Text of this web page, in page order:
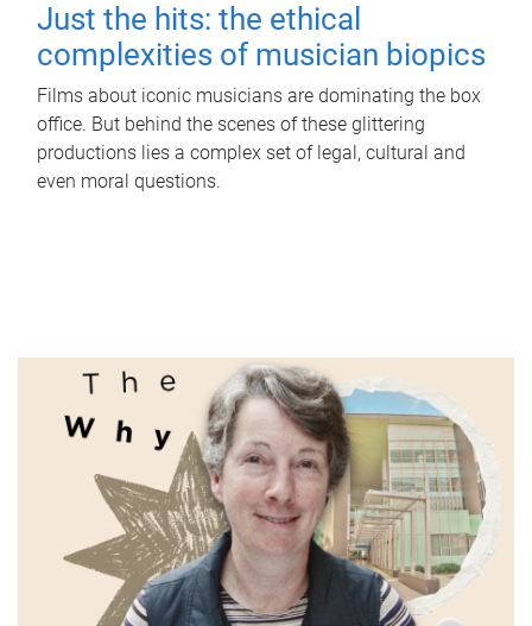
Just the hits: the ethical
complexities of musician biopics
Films about iconic musicians are dominating the box
office. But behind the scenes of these glittering
productions lies a complex set of legal, cultural and
even moral questions.